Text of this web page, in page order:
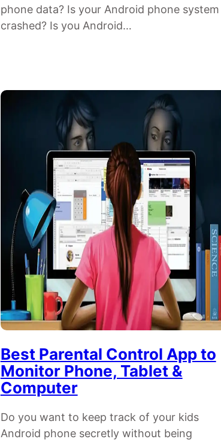
phone data? Is your Android phone system
crashed? Is you Android…
Best Parental Control App to
Monitor Phone, Tablet &
Computer
Do you want to keep track of your kids
Android phone secretly without being